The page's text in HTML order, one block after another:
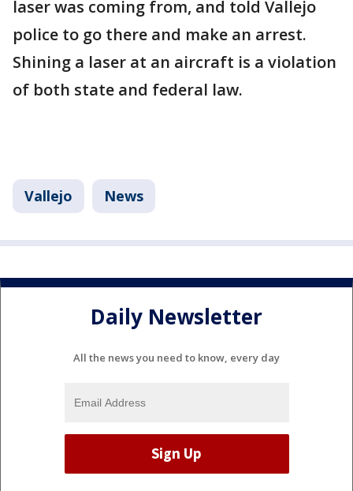
laser was coming from, and told Vallejo
police to go there and make an arrest.
Shining a laser at an aircraft is a violation
of both state and federal law.
Vallejo News
Daily Newsletter
All the news you need to know, every day